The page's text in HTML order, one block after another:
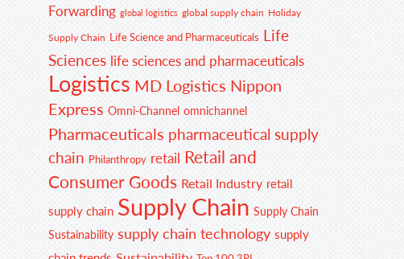
Forwarding global logistics global supply chain Holiday
Supply Chain Life Science and Pharmaceuticals Life
Sciences life sciences and pharmaceuticals
Logistics MD Logistics Nippon
Express Omni-Channel omnichannel
Pharmaceuticals pharmaceutical supply
chain Philanthropy retail Retail and
Consumer Goods Retail Industry retail
supply chain Supply Chain Supply Chain
Sustainability supply chain technology supply